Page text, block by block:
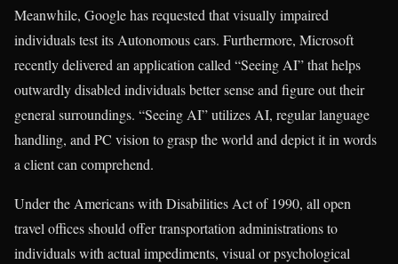
Meanwhile, Google has requested that visually impaired
individuals test its Autonomous cars. Furthermore, Microsoft
recently delivered an application called “Seeing AI” that helps
outwardly disabled individuals better sense and figure out their
general surroundings. “Seeing AI” utilizes AI, regular language
handling, and PC vision to grasp the world and depict it in words
a client can comprehend.
Under the Americans with Disabilities Act of 1990, all open
travel offices should offer transportation administrations to
individuals with actual impediments, visual or psychological